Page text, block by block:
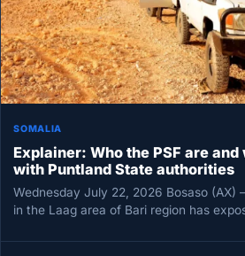
SOMALIA
Explainer: Who the PSF are
with Puntland State authorities
Wednesday July 22, 2026 Bosaso
in the Laag area of Bari region has